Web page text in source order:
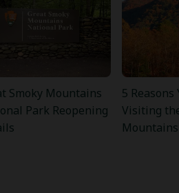
Smoky Mountains
Park Reopening
5 Reasons
Visiting